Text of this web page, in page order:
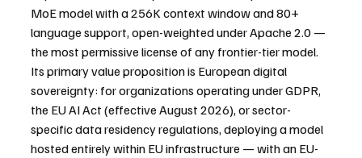
MoE model with a 256K context window and 80+
language support, open-weighted under Apache 2.0 —
the most permissive license of any frontier-tier model.
Its primary value proposition is European digital
sovereignty: for organizations operating under GDPR,
the EU AI Act (effective August 2026), or sector-
specific data residency regulations, deploying a model
hosted entirely within EU infrastructure — with an EU-